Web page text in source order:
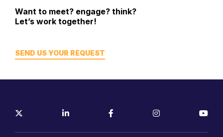
Want to meet? engage? think?
Let’s work together!
SEND US YOUR REQUEST